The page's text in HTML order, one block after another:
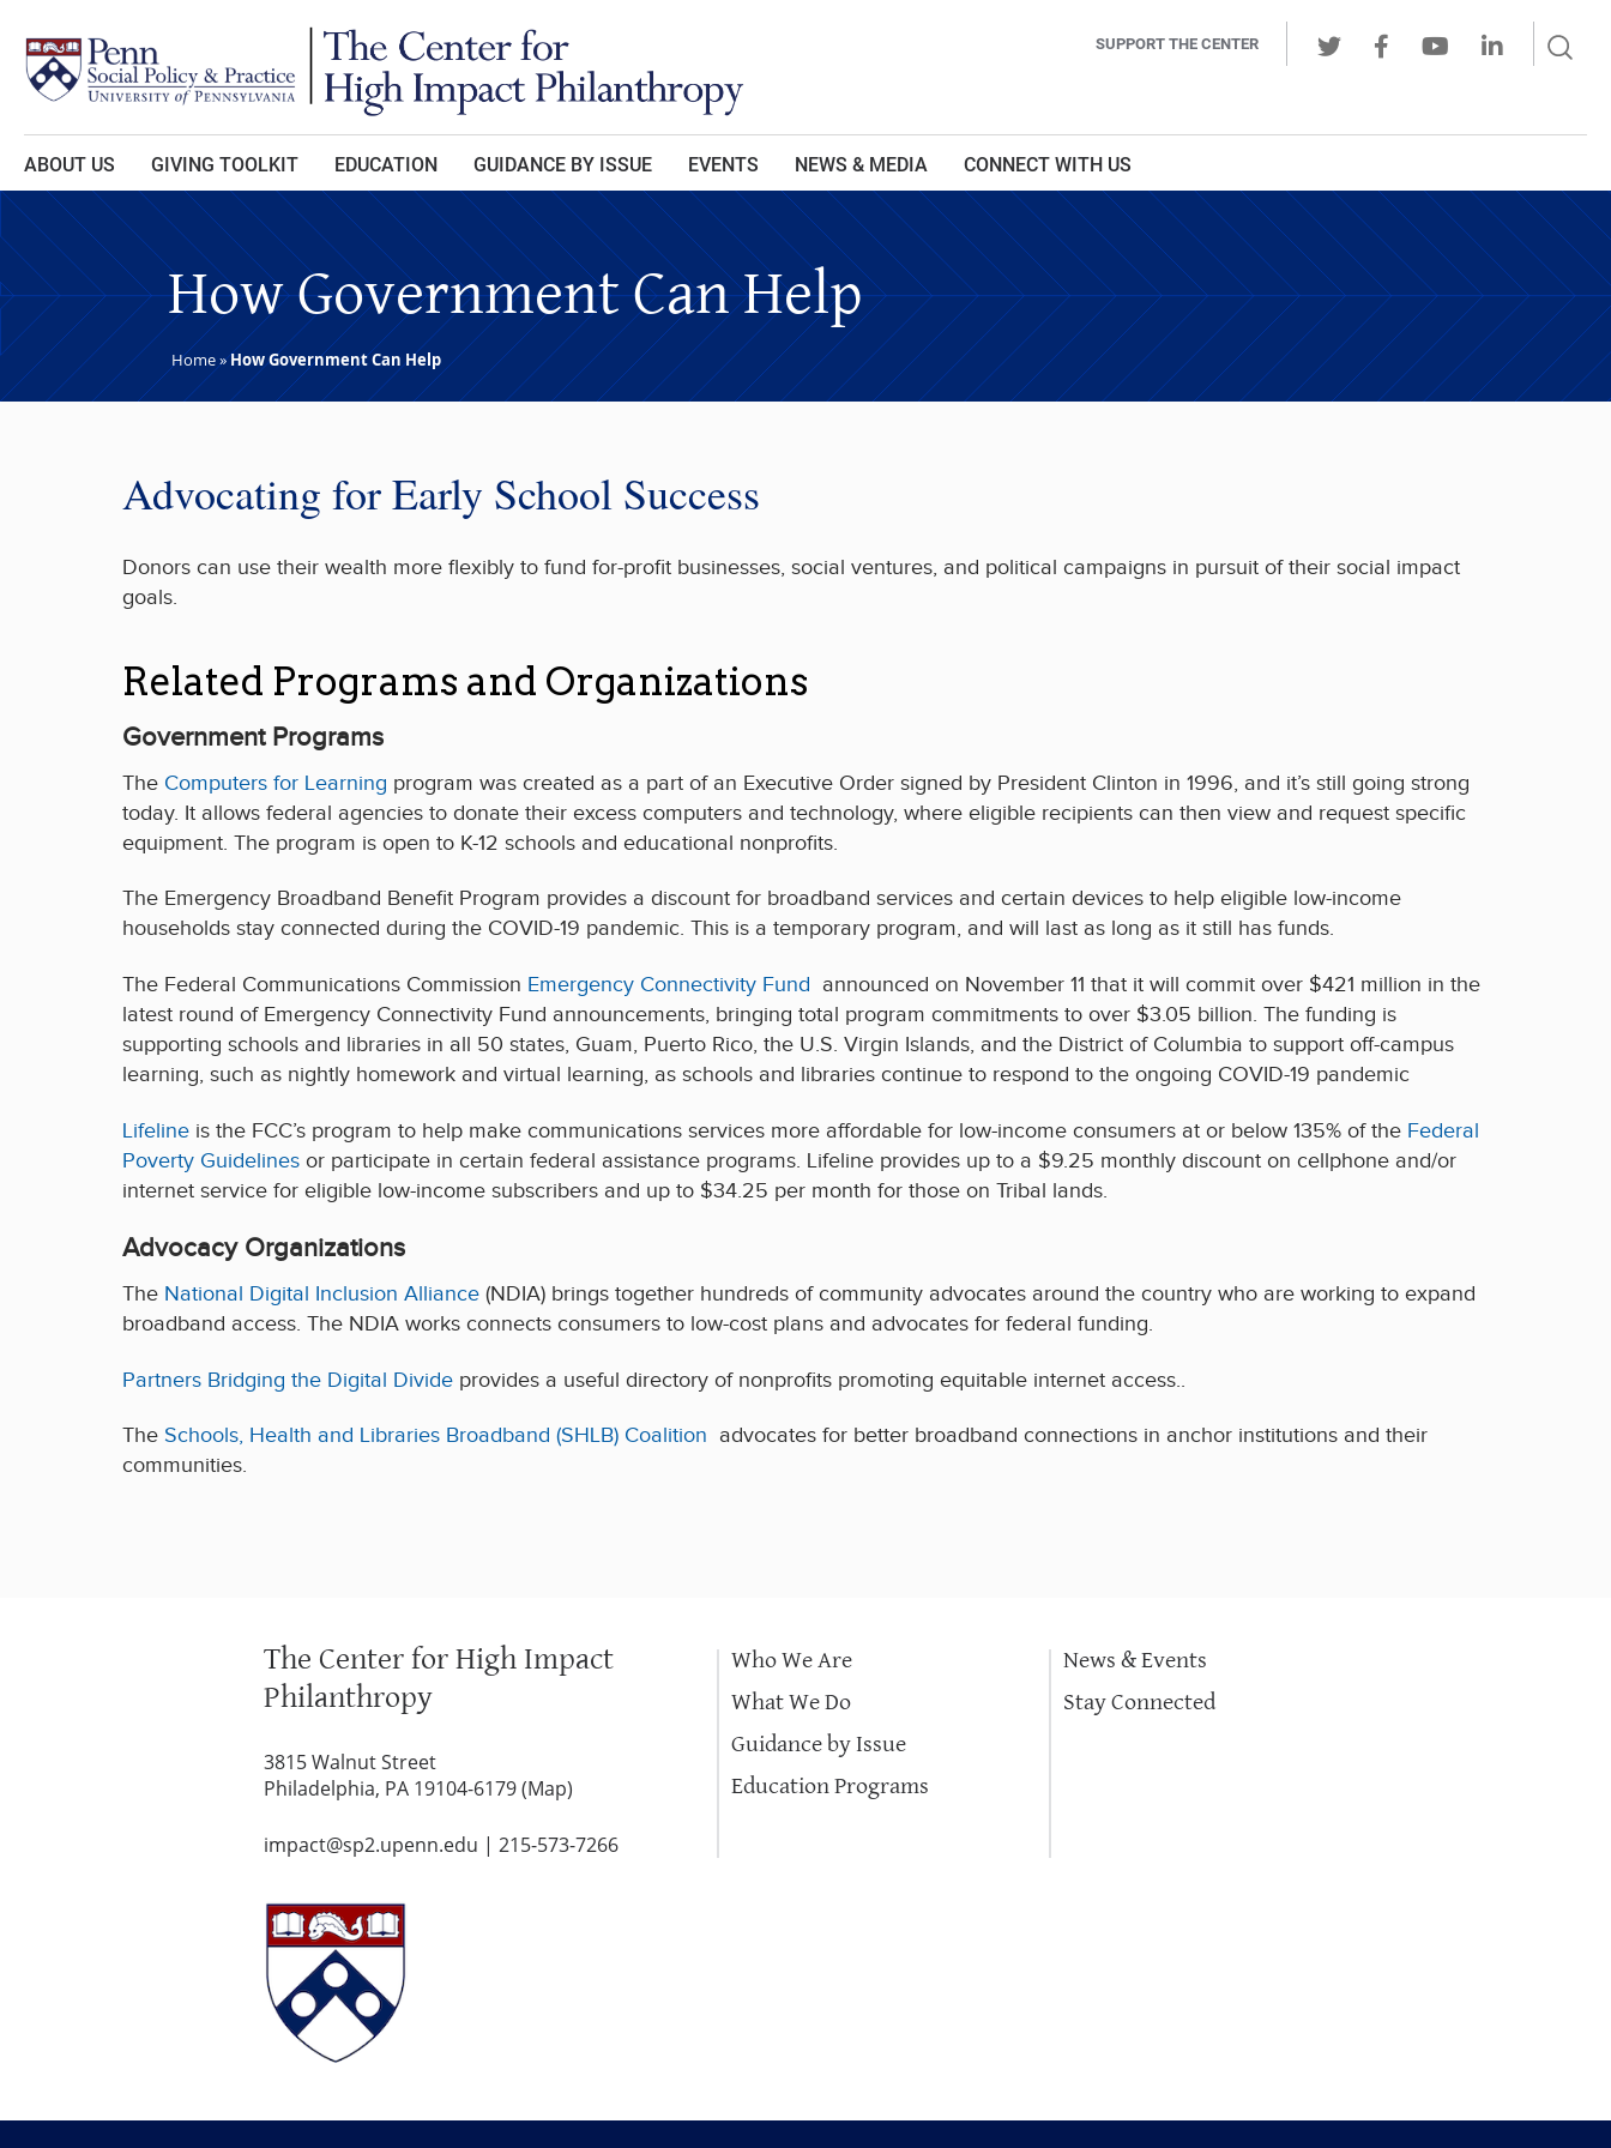
SUPPORT THE CENTER
LinkedIn
ABOUT US GIVING TOOLKIT EDUCATION GUIDANCE BY ISSUE EVENTS NEWS & MEDIA CONNECT WITH US
How Government Can Help
Home»How Government Can Help
Advocating for Early School Success
Donors can use their wealth more flexibly to fund for-profit businesses, social ventures, and political campaigns in pursuit of their social impact
goals.
Related Programs and Organizations
Government Programs
The Computers for Learning program was created as a part of an Executive Order signed by President Clinton in 1996, and it’s still going strong
today. It allows federal agencies to donate their excess computers and technology, where eligible recipients can then view and request specific
equipment. The program is open to K-12 schools and educational nonprofits.
The Emergency Broadband Benefit Program provides a discount for broadband services and certain devices to help eligible low-income
households stay connected during the COVID-19 pandemic. This is a temporary program, and will last as long as it still has funds.
The Federal Communications Commission Emergency Connectivity Fund announced on November 11 that it will commit over $421 million in the
latest round of Emergency Connectivity Fund announcements, bringing total program commitments to over $3.05 billion. The funding is
supporting schools and libraries in all 50 states, Guam, Puerto Rico, the U.S. Virgin Islands, and the District of Columbia to support off-campus
learning, such as nightly homework and virtual learning, as schools and libraries continue to respond to the ongoing COVID-19 pandemic
Lifeline is the FCC’s program to help make communications services more affordable for low-income consumers at or below 135% of the Federal
Poverty Guidelines or participate in certain federal assistance programs. Lifeline provides up to a $9.25 monthly discount on cellphone and/or
internet service for eligible low-income subscribers and up to $34.25 per month for those on Tribal lands.
Advocacy Organizations
The National Digital Inclusion Alliance (NDIA) brings together hundreds of community advocates around the country who are working to expand
broadband access. The NDIA works connects consumers to low-cost plans and advocates for federal funding.
Partners Bridging the Digital Divide provides a useful directory of nonprofits promoting equitable internet access..
The Schools, Health and Libraries Broadband (SHLB) Coalition advocates for better broadband connections in anchor institutions and their
communities.
The Center for High Impact
Philanthropy
3815 Walnut Street
Philadelphia, PA 19104-6179 (Map)
impact@sp2.upenn.edu | 215-573-7266
Who We Are
What We Do
Guidance by Issue
Education Programs
News & Events
Stay Connected